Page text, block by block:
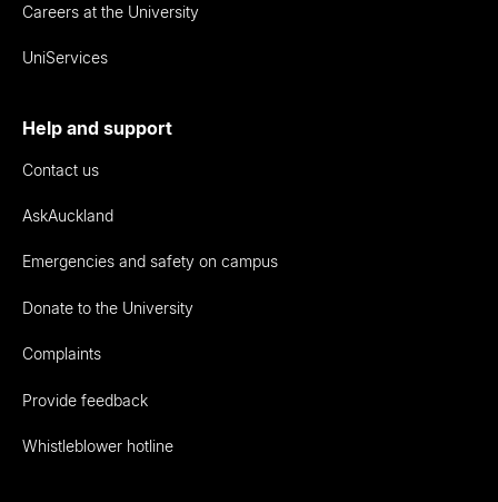
Careers at the University
UniServices
Help and support
Contact us
AskAuckland
Emergencies and safety on campus
Donate to the University
Complaints
Provide feedback
Whistleblower hotline